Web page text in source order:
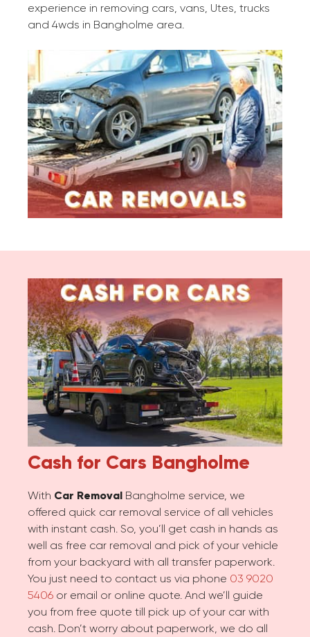
experience in removing cars, vans, Utes, trucks
and 4wds in Bangholme area.
Cash for Cars Bangholme
With Car Removal Bangholme service, we
offered quick car removal service of all vehicles
with instant cash. So, you’ll get cash in hands as
well as free car removal and pick of your vehicle
from your backyard with all transfer paperwork.
You just need to contact us via phone 03 9020
5406 or email or online quote. And we’ll guide
you from free quote till pick up of your car with
cash. Don’t worry about paperwork, we do all